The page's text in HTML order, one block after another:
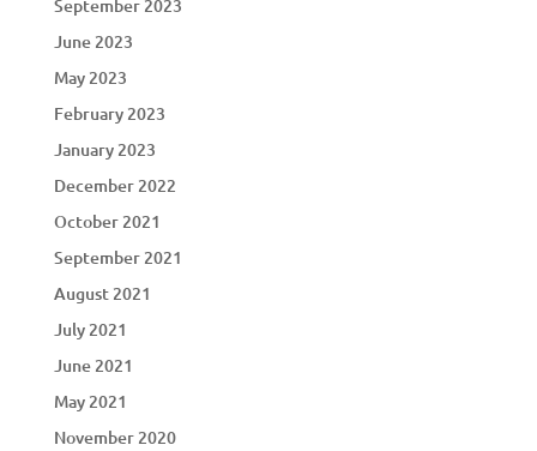
September 2023
June 2023
May 2023
February 2023
January 2023
December 2022
October 2021
September 2021
August 2021
July 2021
June 2021
May 2021
November 2020